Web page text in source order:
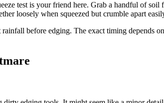
test is your friend here. Grab a handful of
loosely when squeezed but crumble apart
before edging. The exact timing depends